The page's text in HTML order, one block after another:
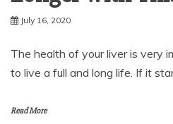
July 16, 2020
The health of your liver is very
to live a full and long life. If it
Read More